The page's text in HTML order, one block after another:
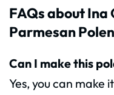
FAQs about
Parmesan
Can I make this
Yes, you can make